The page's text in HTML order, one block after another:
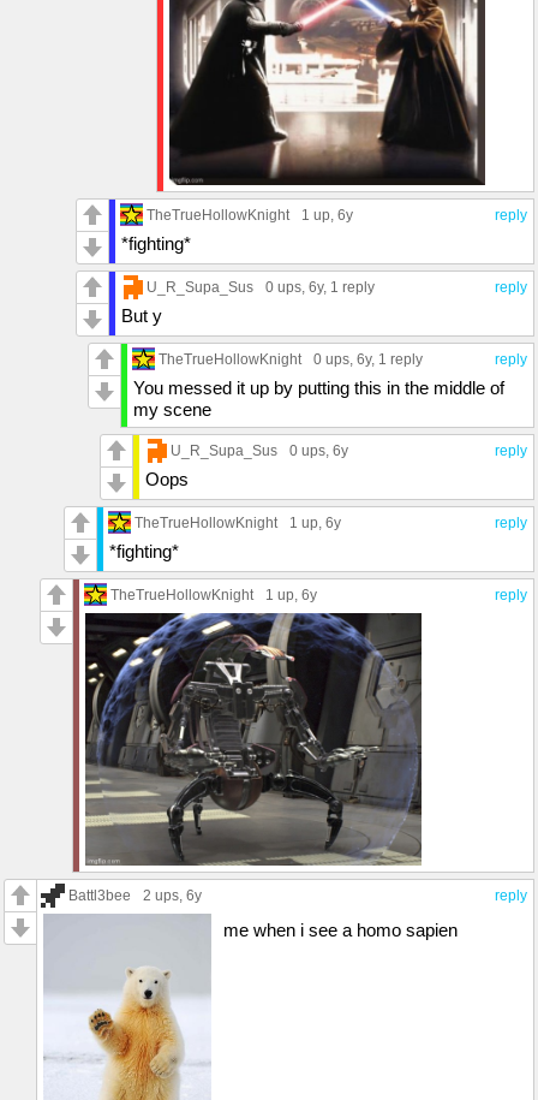
reply
TheTrueHollowKnight 1 up , 6y
*fighting*
reply
U_R_Supa_Sus 0 ups , 6y, 1 reply
But y
reply
TheTrueHollowKnight 0 ups , 6y, 1 reply
You messed it up by putting this in the middle of
my scene
reply
U_R_Supa_Sus 0 ups , 6y
Oops
reply
TheTrueHollowKnight 1 up , 6y
*fighting*
reply
TheTrueHollowKnight 1 up , 6y
reply
Battl3bee 2 ups , 6y
me when i see a homo sapien